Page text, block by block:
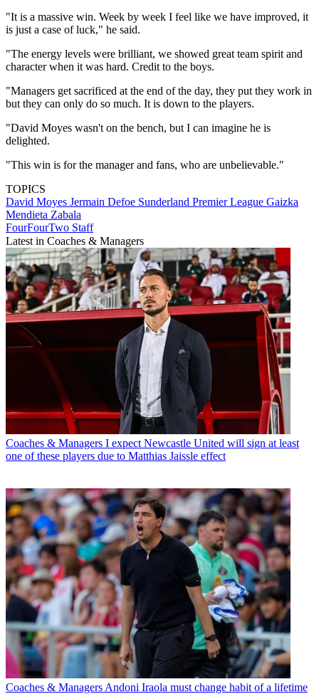
"It is a massive win. Week by week I feel like we have improved, it
is just a case of luck," he said.
"The energy levels were brilliant, we showed great team spirit and
character when it was hard. Credit to the boys.
"Managers get sacrificed at the end of the day, they put they work in
but they can only do so much. It is down to the players.
"David Moyes wasn't on the bench, but I can imagine he is
delighted.
"This win is for the manager and fans, who are unbelievable."
TOPICS
David Moyes Jermain Defoe Sunderland Premier League Gaizka
Mendieta Zabala
FourFourTwo Staff
Latest in Coaches & Managers
Coaches & Managers I expect Newcastle United will sign at least
one of these players due to Matthias Jaissle effect
Coaches & Managers Andoni Iraola must change habit of a lifetime